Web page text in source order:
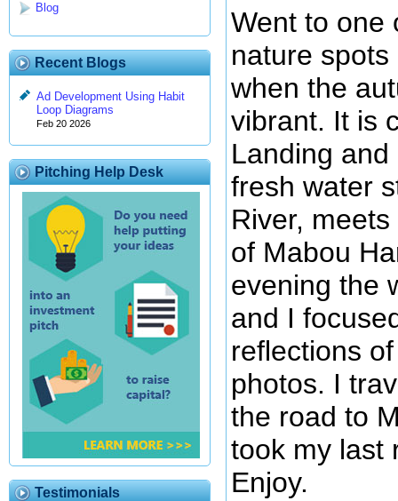
Blog
Recent Blogs
Ad Development Using Habit
Loop Diagrams
Feb 20 2026
Pitching Help Desk
Testimonials
Went to one
nature
when the
vibrant. It is
Landing
fresh water
River,
of Mabou
evening the
and I
reflections
photos. I
the road to
took my last
Enjoy.